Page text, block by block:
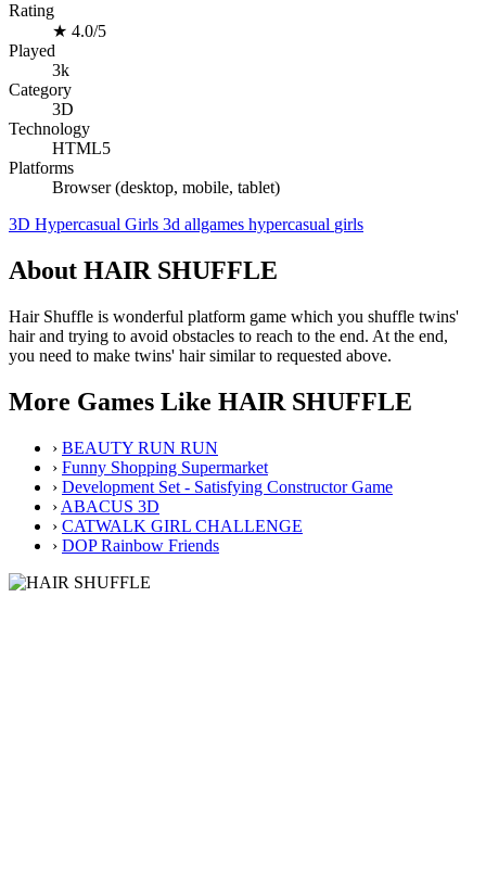
Rating
★ 4.0/5
Played
3k
Category
3D
Technology
HTML5
Platforms
Browser (desktop, mobile, tablet)
3D Hypercasual Girls 3d allgames hypercasual girls
About HAIR SHUFFLE
Hair Shuffle is wonderful platform game which you shuffle twins'
hair and trying to avoid obstacles to reach to the end. At the end,
you need to make twins' hair similar to requested above.
More Games Like HAIR SHUFFLE
› BEAUTY RUN RUN
› Funny Shopping Supermarket
› Development Set - Satisfying Constructor Game
› ABACUS 3D
› CATWALK GIRL CHALLENGE
› DOP Rainbow Friends